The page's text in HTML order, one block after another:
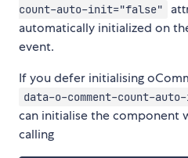
count-auto-init="false"
automatically initialized on
event.
If you defer initialising
data-o-comment-count-
can initialise the component
calling